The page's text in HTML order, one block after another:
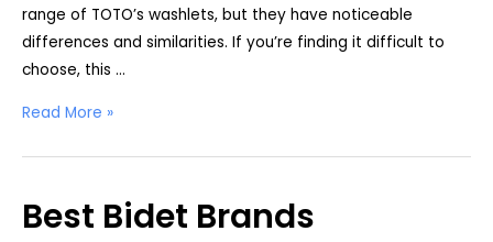
range of TOTO’s washlets, but they have noticeable
differences and similarities. If you’re finding it difficult to
choose, this …
TOTO
What’s
Read More »
Best Bidet Brands